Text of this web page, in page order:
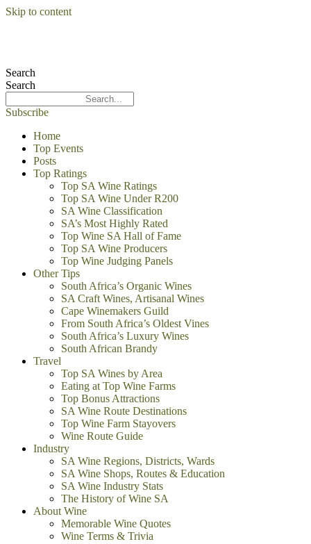
Skip to content
Search
Search
Subscribe
Home
Top Events
Posts
Top Ratings
Top SA Wine Ratings
Top SA Wine Under R200
SA Wine Classification
SA’s Most Highly Rated
Top Wine SA Hall of Fame
Top SA Wine Producers
Top Wine Judging Panels
Other Tips
South Africa’s Organic Wines
SA Craft Wines, Artisanal Wines
Cape Winemakers Guild
From South Africa’s Oldest Vines
South Africa’s Luxury Wines
South African Brandy
Travel
Top SA Wines by Area
Eating at Top Wine Farms
Top Bonus Attractions
SA Wine Route Destinations
Top Wine Farm Stayovers
Wine Route Guide
Industry
SA Wine Regions, Districts, Wards
SA Wine Shops, Routes & Education
SA Wine Industry Stats
The History of Wine SA
About Wine
Memorable Wine Quotes
Wine Terms & Trivia